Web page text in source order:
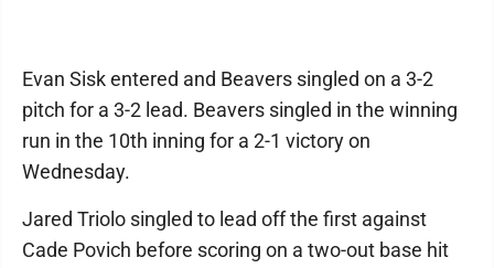
Evan Sisk entered and Beavers singled on a 3-2
pitch for a 3-2 lead. Beavers singled in the winning
run in the 10th inning for a 2-1 victory on
Wednesday.
Jared Triolo singled to lead off the first against
Cade Povich before scoring on a two-out base hit